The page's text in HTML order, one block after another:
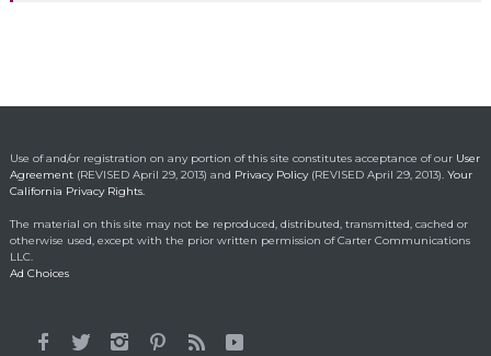
Roundup damages boost
Headlines & Highlights
May 14, 2019
Use of and/or registration on any portion of this site constitutes acceptance of our User
Agreement(REVISED April 29, 2013) and Privacy Policy(REVISED April 29, 2013). Your
California Privacy Rights.
The material on this site may not be reproduced, distributed, transmitted, cached or
otherwise used, except with the prior written permission of Carter Communications
LLC.
Ad Choices